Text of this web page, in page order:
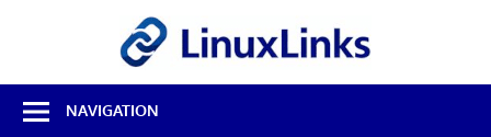
Best
Free
NAVIGATION